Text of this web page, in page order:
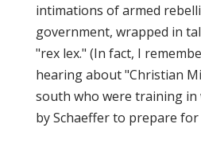
intimations of armed
government, wrapped in
"rex lex." (In fact, I
hearing about "Christian
south who were training in
by Schaeffer to prepare for